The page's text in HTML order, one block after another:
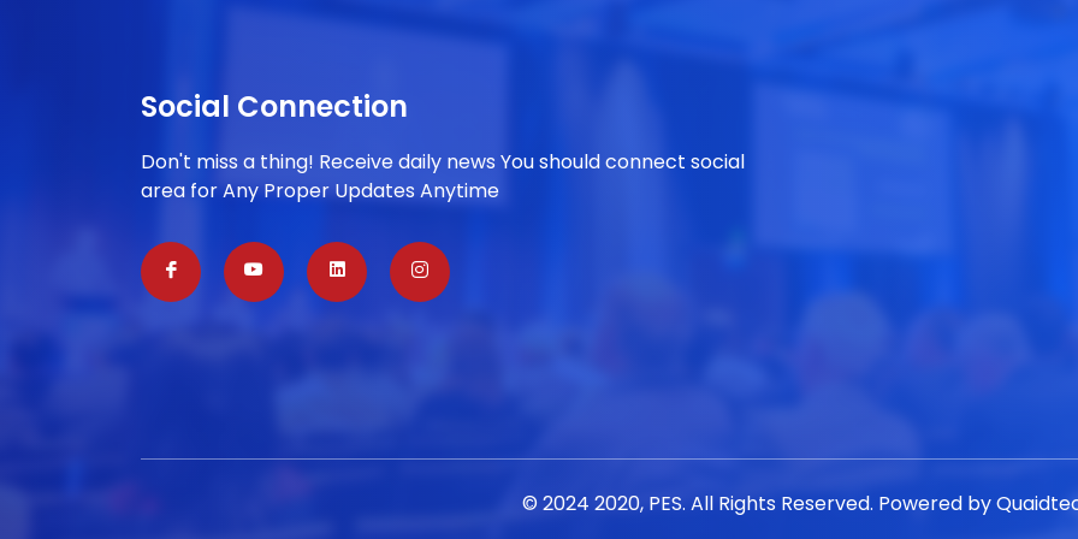
Social Connection
Don't miss a thing! Receive daily news You should connect social
area for Any Proper Updates Anytime
© 2024 2020, PES. All Rights Reserved. Powered by